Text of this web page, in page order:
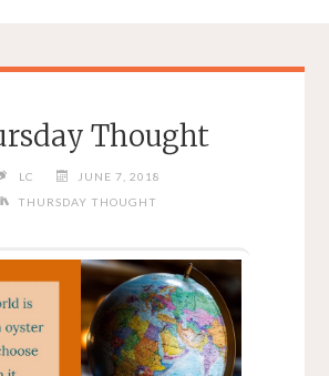
Thought
LC
JUNE 7, 2018
THURSDAY THOUGHT